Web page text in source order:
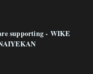
supporting - WIKE